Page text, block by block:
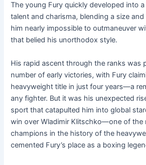
The young Fury quickly developed into
talent and charisma, blending a size
him nearly impossible to outmaneuver
that belied his unorthodox style.
His rapid ascent through the ranks was
number of early victories, with Fury
heavyweight title in just four years—a
any fighter. But it was his unexpected
sport that catapulted him into global
win over Wladimir Klitschko—one of the
champions in the history of the
cemented Fury’s place as a boxing